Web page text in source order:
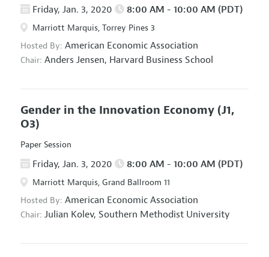
Friday, Jan. 3, 2020 8:00 AM - 10:00 AM (PDT)
Marriott Marquis, Torrey Pines 3
Hosted By: American Economic Association
Chair: Anders Jensen, Harvard Business School
Gender in the Innovation Economy (J1,
O3)
Paper Session
Friday, Jan. 3, 2020 8:00 AM - 10:00 AM (PDT)
Marriott Marquis, Grand Ballroom 11
Hosted By: American Economic Association
Chair: Julian Kolev, Southern Methodist University